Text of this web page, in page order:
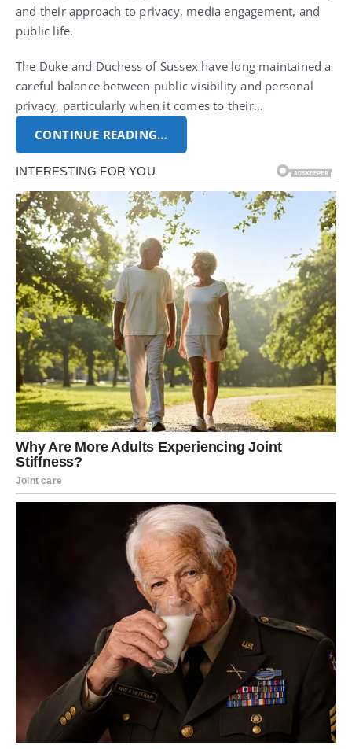
and their approach to privacy, media engagement, and
public life.
The Duke and Duchess of Sussex have long maintained a
careful balance between public visibility and personal
privacy, particularly when it comes to their…
CONTINUE READING…